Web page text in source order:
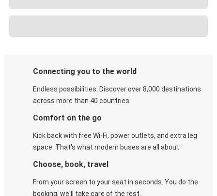
Connecting you to the world
Endless possibilities. Discover over 8,000 destinations
across more than 40 countries.
Comfort on the go
Kick back with free Wi-Fi, power outlets, and extra leg
space. That's what modern buses are all about.
Choose, book, travel
From your screen to your seat in seconds. You do the
booking, we'll take care of the rest.